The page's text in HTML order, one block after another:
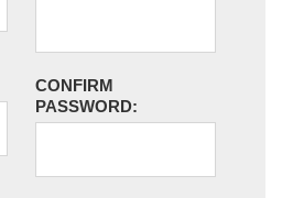
CONFIRM
PASSWORD: